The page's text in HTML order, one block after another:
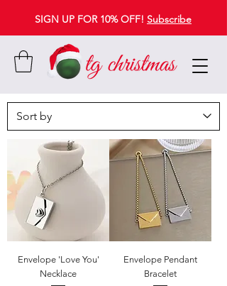
SIGN UP FOR 10% OFF! Subscribe
Envelope 'Love You'
Necklace
Envelope Pendant
Bracelet